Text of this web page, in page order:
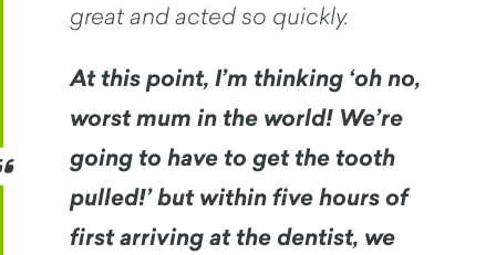
great and acted so quickly.
At this point, I’m thinking ‘oh no,
worst mum in the world! We’re
going to have to get the tooth
pulled!’ but within five hours of
first arriving at the dentist, we